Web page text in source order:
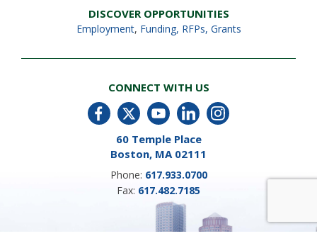
DISCOVER OPPORTUNITIES
Employment, Funding, RFPs, Grants
CONNECT WITH US
60 Temple Place
Boston, MA 02111
Phone: 617.933.0700
Fax: 617.482.7185